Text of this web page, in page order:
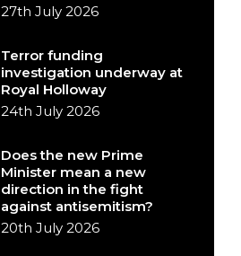
27th July 2026
Terror funding
investigation underway at
Royal Holloway
24th July 2026
Does the new Prime
Minister mean a new
direction in the fight
against antisemitism?
20th July 2026